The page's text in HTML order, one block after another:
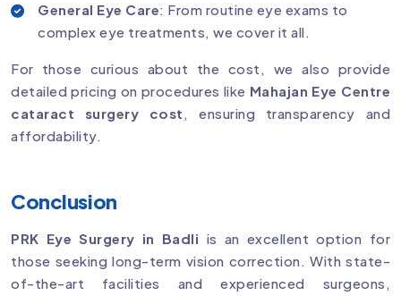
General Eye Care: From routine eye exams to
complex eye treatments, we cover it all.
For those curious about the cost, we also provide
detailed pricing on procedures like Mahajan Eye Centre
cataract surgery cost , ensuring transparency and
affordability.
Conclusion
PRK Eye Surgery in Badli is an excellent option for
those seeking long-term vision correction. With state-
of-the-art facilities and experienced surgeons,